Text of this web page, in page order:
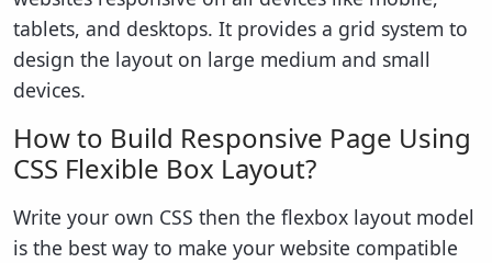
tablets, and desktops. It provides a grid system to
design the layout on large medium and small
devices.
How to Build Responsive Page Using
CSS Flexible Box Layout?
Write your own CSS then the flexbox layout model
is the best way to make your website compatible